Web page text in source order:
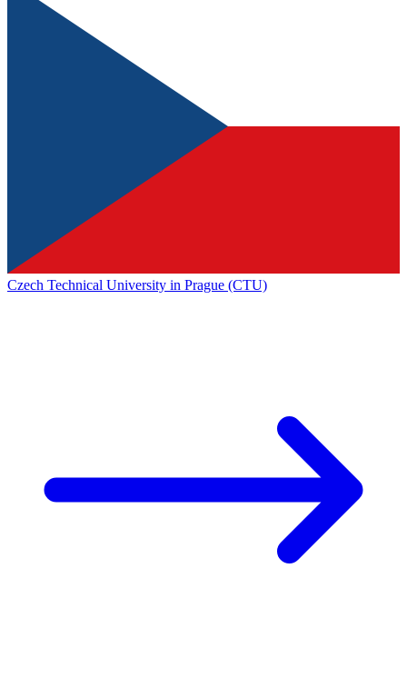
Czech Technical University in Prague (CTU)